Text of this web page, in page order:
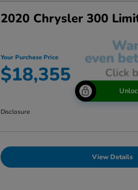
2020 Chrysler 300
Your Purchase Price
$18,355
Disclosure
View Details